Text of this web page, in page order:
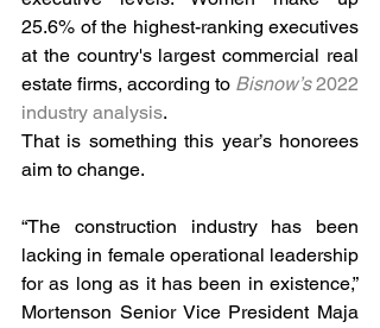
25.6% of the highest-ranking executives
at the country's largest commercial real
estate firms, according to Bisnow’s 2022
industry analysis.
That is something this year’s honorees
aim to change.
“The construction industry has been
lacking in female operational leadership
for as long as it has been in existence,”
Mortenson Senior Vice President Maja